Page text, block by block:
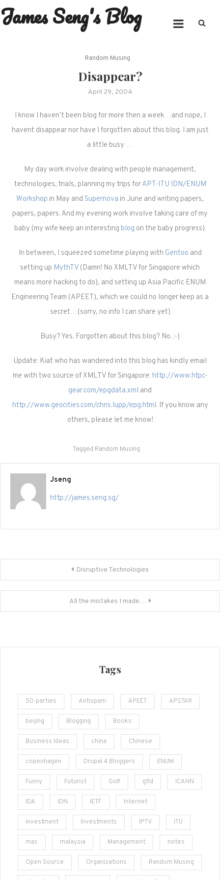
Skip
to
James Seng's Blog
Random Musing
Disappear?
April 29, 2004
I know I haven’t been blog for more then a week…and nope, I
havent disappear nor have I forgotten about this blog. I am just
a little busy …
My day work involve dealing with people management,
technologies, trials, planning my trips forAPT-ITU IDN/ENUM
Workshop in May and Supernova in June and writing papers,
papers, papers. And my evening work involve taking care of my
baby (my wife keep an interesting blog on the baby progress).
In between, I squeezed sometime playing with Gentoo and
setting up MythTV (Damn! No XMLTV for Singapore which
means more hacking to do), and setting up Asia Pacific ENUM
Engineering Team (APEET), which we could no longer keep as a
secret…(sorry, no info I can share yet)
Busy? Yes. Forgotten about this blog? No. :-)
Update: Kiat who has wandered into this blog has kindly email
me with two source of XMLTV for Singapore: http://www.htpc-
gear.com/epgdata.xml and
http://www.geocities.com/chris.lupp/epg.html. If you know any
others, please let me know!
Tagged Random Musing
Jseng
http://james.seng.sg/
navigation
Disruptive Technologies
All the mistakes I made…
Tags
50-parties Antispam APEET APSTAR
beijing Blogging Books
Business Ideas china Chinese
copenhagen Drupal 4 Bloggers ENUM
Funny Futurist Golf gtld ICANN
IDA IDN IETF Internet
investment Investments IPTV ITU
mac malaysia Management notes
Open Source Organizations Random Musing